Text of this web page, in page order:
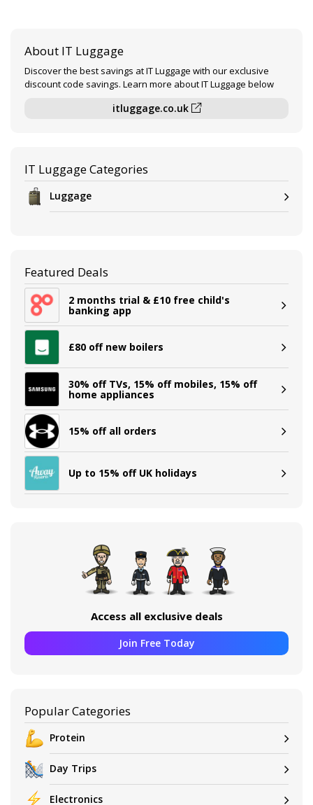
About IT Luggage
Discover the best savings at IT Luggage with our exclusive
discount code savings. Learn more about IT Luggage below
itluggage.co.uk
IT Luggage Categories
Luggage
Featured Deals
2 months trial & £10 free child's
banking app
£80 off new boilers
30% off TVs, 15% off mobiles, 15% off
home appliances
15% off all orders
Up to 15% off UK holidays
Access all exclusive deals
Join Free Today
Popular Categories
Protein
Day Trips
Electronics